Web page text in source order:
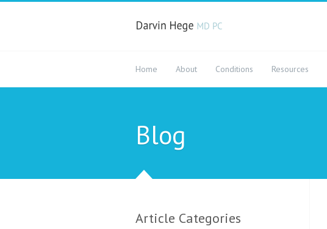
Home About Conditions Resources
Blog
Article Categories